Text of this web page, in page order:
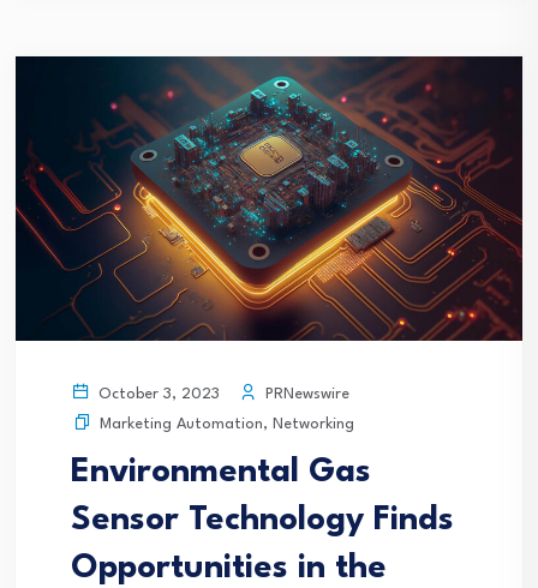
October 3, 2023
PRNewswire
Marketing Automation, Networking
Environmental Gas
Sensor Technology Finds
Opportunities in the